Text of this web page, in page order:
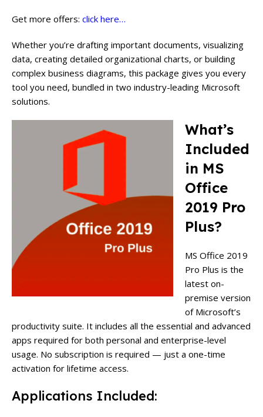
Get more offers: click here…
Whether you’re drafting important documents, visualizing
data, creating detailed organizational charts, or building
complex business diagrams, this package gives you every
tool you need, bundled in two industry-leading Microsoft
solutions.
What’s
Included
in MS
Office
2019 Pro
Plus?
MS Office 2019
Pro Plus is the
latest on-
premise version
of Microsoft’s
productivity suite. It includes all the essential and advanced
apps required for both personal and enterprise-level
usage. No subscription is required — just a one-time
activation for lifetime access.
Applications Included: